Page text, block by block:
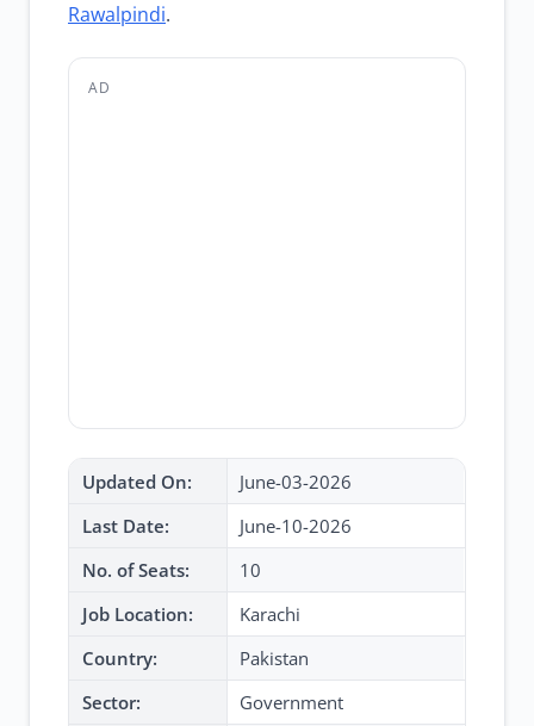
Rawalpindi.
AD
Updated On:
June-03-2026
Last Date:
June-10-2026
No. of Seats:
10
Job Location:
Karachi
Country:
Pakistan
Sector:
Government